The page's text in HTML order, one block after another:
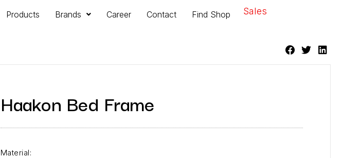
Products Brands Career Contact Find Shop Sales
Haakon Bed Frame
Material: